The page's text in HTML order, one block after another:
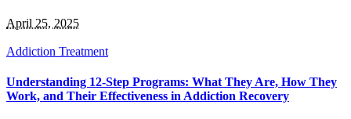
April 25, 2025
Addiction Treatment
Understanding 12-Step Programs: What They Are, How They
Work, and Their Effectiveness in Addiction Recovery